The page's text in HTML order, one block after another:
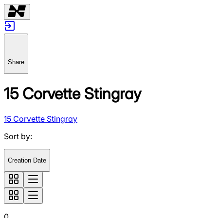
Share
15 Corvette Stingray
15 Corvette Stingray
Sort by:
Creation Date